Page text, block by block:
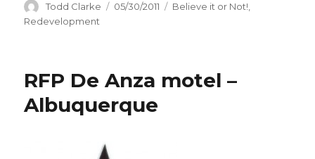
Author
Todd Clarke
Posted
05/30/2011 Categories
Believe it or Not!
Redevelopment
RFP De Anza motel –
Albuquerque